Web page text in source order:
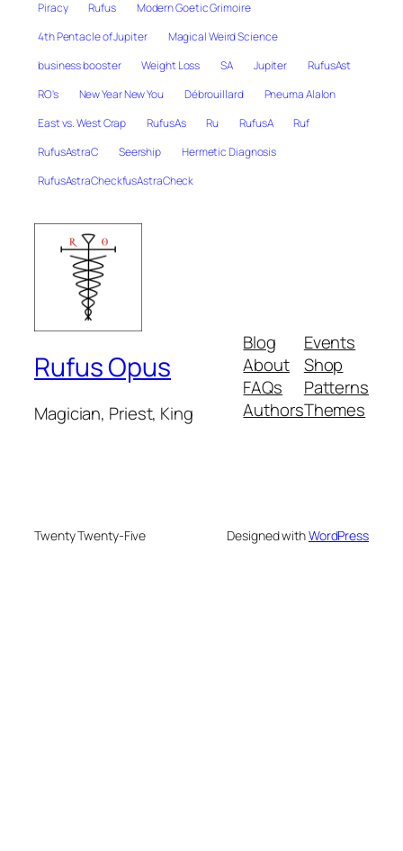
Piracy Rufus
Modern Goetic Grimoire
4th Pentacle of Jupiter
Magical Weird Science
business booster
Weight Loss SA Jupiter
RufusAst
RO's
New Year New You Débrouillard
Pneuma Alalon
East vs. West Crap
RufusAs Ru RufusA
Ruf
RufusAstraC
Seership
Hermetic Diagnosis
RufusAstraCheckfusAstraCheck
Rufus Opus
Magician, Priest, King
Blog
About
FAQs
Authors
Events
Shop
Patterns
Themes
Twenty Twenty-Five Designed withWordPress